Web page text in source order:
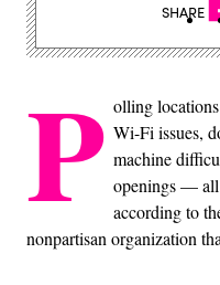
P olling
Wi-Fi issues,
machine
openings — all
according to
nonpartisan organization
SHARE